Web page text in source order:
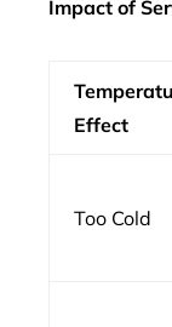
Impact of
Effect
Too Cold